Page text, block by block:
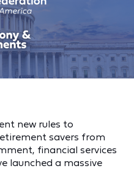
new rules to
savers from
financial services
launched a massive